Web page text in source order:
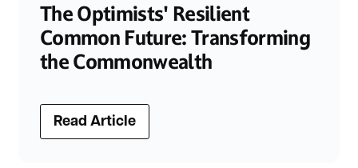
The Optimists' Resilient
Common Future: Transforming
the Commonwealth
Read Article